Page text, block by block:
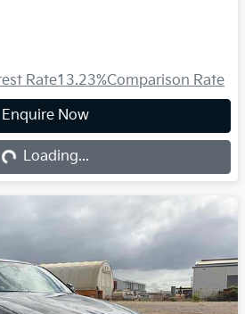
Rate13.23%Comparison Rate
Enquire Now
Loading...